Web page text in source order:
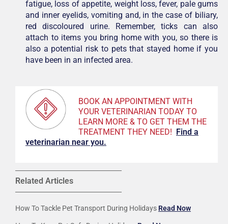
fatigue, loss of appetite, weight loss, fever, pale gums
and inner eyelids, vomiting and, in the case of biliary,
red discoloured urine. Remember, ticks can also
attach to items you bring home with you, so there is
also a potential risk to pets that stayed home if you
have been in an infected area.
BOOK AN APPOINTMENT WITH
YOUR VETERINARIAN TODAY TO
LEARN MORE & TO GET THEM THE
TREATMENT THEY NEED!
Find a
veterinarian near you.
Related Articles
How To Tackle Pet Transport During Holidays Read Now